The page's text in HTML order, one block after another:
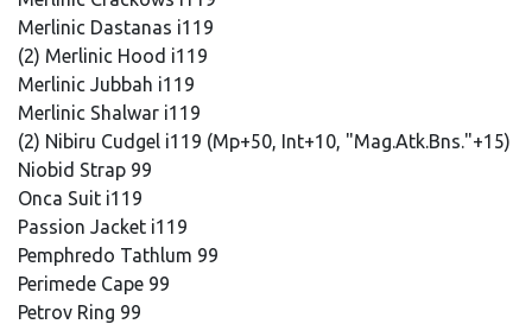
Merlinic Dastanas i119
(2) Merlinic Hood i119
Merlinic Jubbah i119
Merlinic Shalwar i119
(2) Nibiru Cudgel i119 (Mp+50, Int+10, "Mag.Atk.Bns."+15)
Niobid Strap 99
Onca Suit i119
Passion Jacket i119
Pemphredo Tathlum 99
Perimede Cape 99
Petrov Ring 99